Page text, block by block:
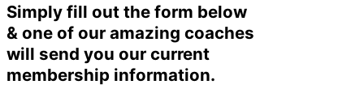
Simply fill out the form below
& one of our amazing coaches
will send you our current
membership information.